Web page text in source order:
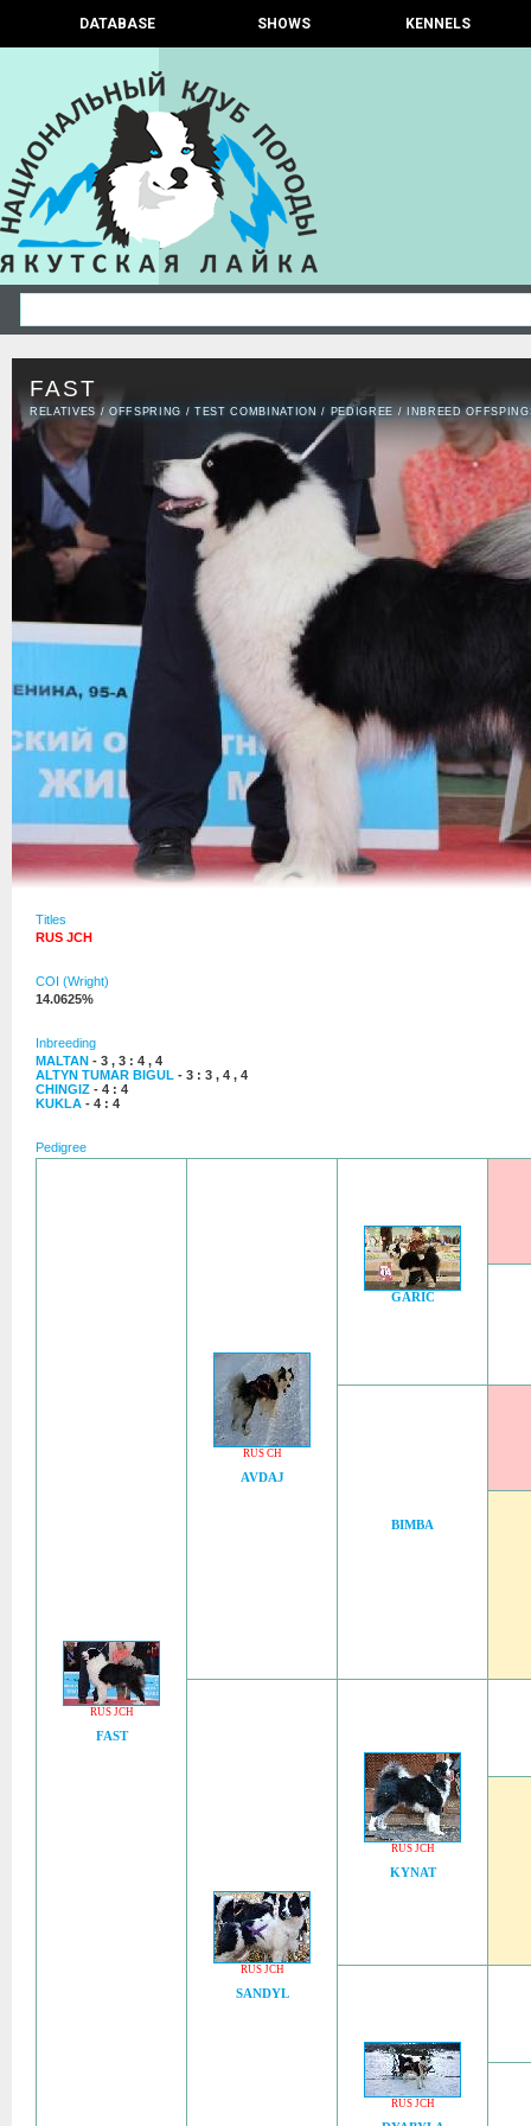
DATABASE SHOWS KENNELS
FAST
RELATIVES /OFFSPRING /TEST COMBINATION / PEDIGREE / INBREED
Titles
RUS JCH
COI (Wright)
14.0625%
Inbreeding
MALTAN - 3 , 3 : 4 , 4
ALTYN TUMAR BIGUL - 3 : 3 , 4 , 4
CHINGIZ - 4 : 4
KUKLA - 4 : 4
Pedigree
RUS JCH
FAST
RUS CH
AVDAJ
GARIC
BIMBA
RUS JCH
SANDYL
RUS JCH
KYNAT
RUS JCH